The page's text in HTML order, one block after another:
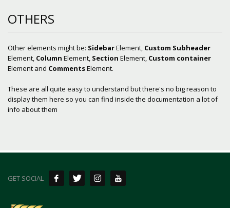
OTHERS
Other elements might be: SidebarElement, Custom Subheader
Element, Column Element, Section Element, Custom container
Element and CommentsElement.
These are all quite easy to understand but there's no big reason to
display them here so you can find inside the documentation a lot of
info about them
GET SOCIAL